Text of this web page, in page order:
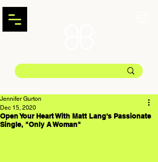
Open Your Heart With Matt Lang's Passionate
Single, "Only A Woman"
Jennifer Gurton
Dec 15, 2020